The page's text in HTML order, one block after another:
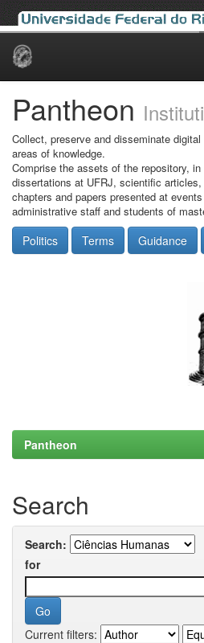
Skip
Pantheon
Collect, preserve and disseminate
areas of knowledge.
Comprise the assets of the repository,
dissertations at UFRJ, scientific
chapters and papers presented at
administrative staff and students of
Politics Terms Guidance
Pantheon
Search
Search:
for
Current filters: